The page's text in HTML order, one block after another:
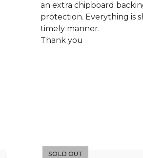
an extra chipboard
protection. Everything is
timely manner.
Thank you
SOLD OUT